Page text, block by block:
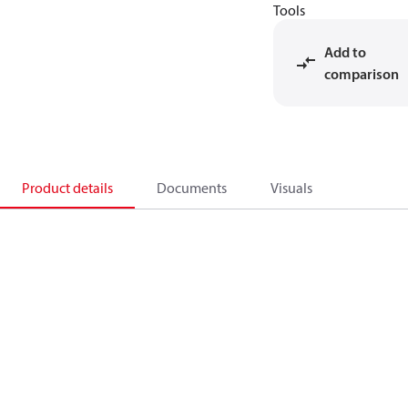
Tools
Add to
comparison
Product details Documents Visuals